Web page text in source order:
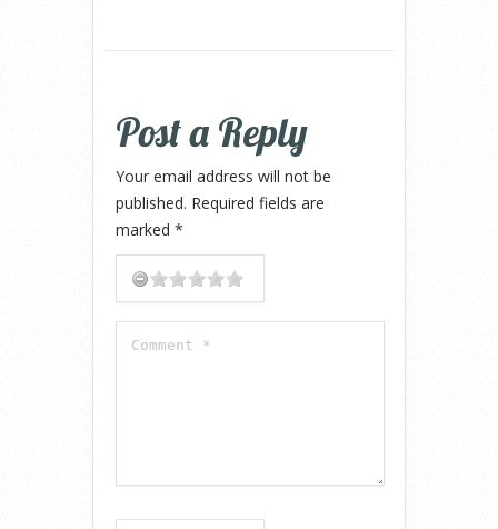
Post a Reply
Your email address will not be
published. Required fields are
marked *